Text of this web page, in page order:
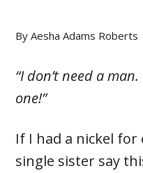
ByAesha Adams Roberts
“I don’t need a
one!”
If I had a nickel for
single sister say